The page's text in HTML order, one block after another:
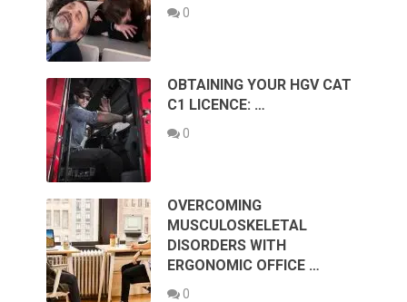
0
OBTAINING YOUR HGV CAT
C1 LICENCE: …
0
OVERCOMING
MUSCULOSKELETAL
DISORDERS WITH
ERGONOMIC OFFICE …
0